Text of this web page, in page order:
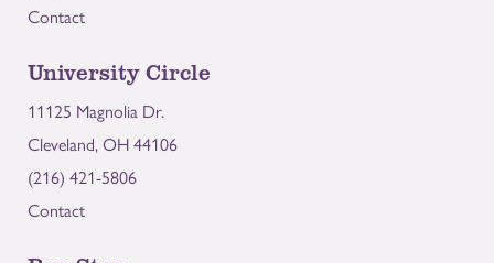
Contact
University Circle
11125 Magnolia Dr.
Cleveland, OH 44106
(216) 421-5806
Contact